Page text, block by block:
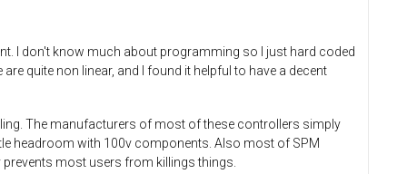
I don't know much about programming so I just hard coded
quite non linear, and I found it helpful to have a decent
The manufacturers of most of these controllers simply
headroom with 100v components. Also most of SPM
prevents most users from killings things.